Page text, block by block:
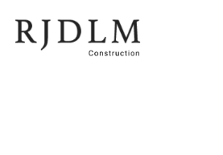
Skip
to
main